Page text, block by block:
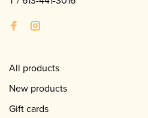
All products
New products
Gift cards